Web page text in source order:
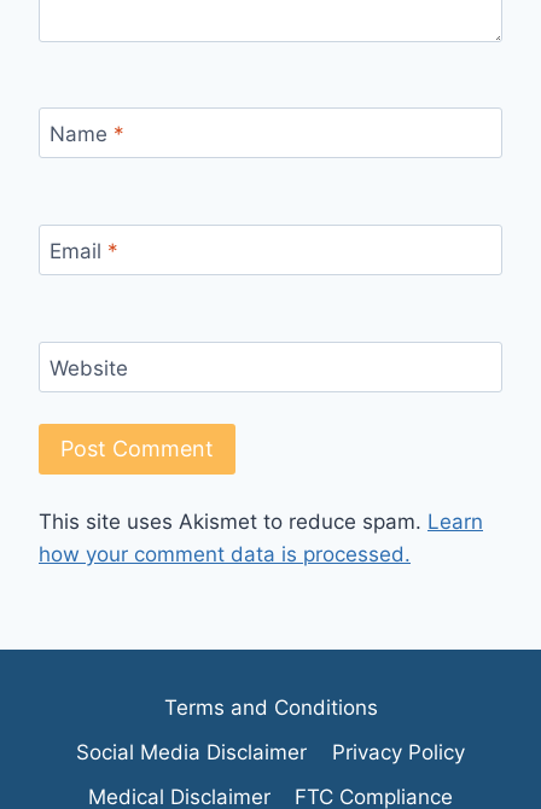
Name *
Email *
Website
This site uses Akismet to reduce spam. Learn
how your comment data is processed.
Terms and Conditions
Social Media Disclaimer
Privacy Policy
Medical Disclaimer
FTC Compliance